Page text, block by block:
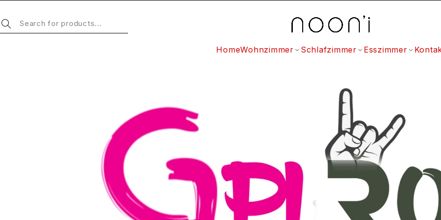
HomeWohnzimmer Schlafzimmer Esszimmer